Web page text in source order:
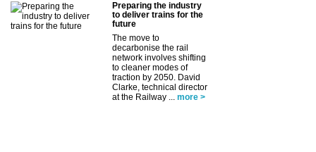
Preparing the industry
to deliver trains for the
future
The move to
decarbonise the rail
network involves shifting
to cleaner modes of
traction by 2050. David
Clarke, technical director
at the Railway ... more >